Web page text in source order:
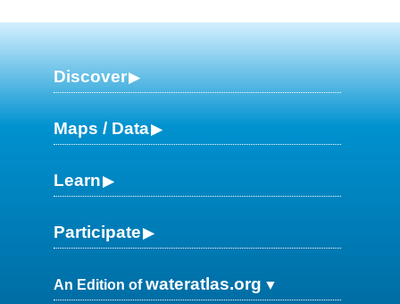
Discover
Maps / Data
Learn
Participate
An Edition ofwateratlas.org